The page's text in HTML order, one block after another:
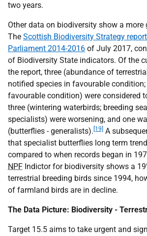
two years.
Other data on biodiversity show a more
The Scottish Biodiversity Strategy
Parliament 2014-2016 of July 2017,
of Biodiversity State indicators. Of the
the report, three (abundance of
notified species in favourable
favourable condition) were considered
three (wintering waterbirds; breeding
specialists) were worsening, and one
(butterflies - generalists). [19] A
that specialist butterflies long term
compared to when records began in
NPF Indictor for biodiversity shows a
terrestrial breeding birds since 1994,
of farmland birds are in decline.
The Data Picture: Biodiversity -
Target 15.5 aims to take urgent and